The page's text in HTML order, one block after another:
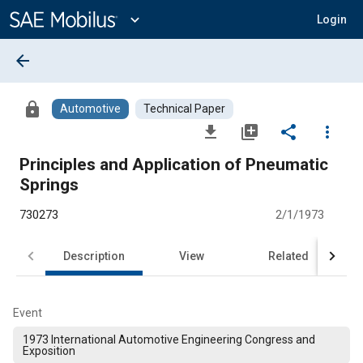
Content
expand_more Login
arrow_back
lock Automotive Technical Paper
file_download library_add share
more_vert
Principles and Application of Pneumatic
Springs
730273 2/1/1973
Description View Related
Event
1973 International Automotive Engineering Congress and
Exposition